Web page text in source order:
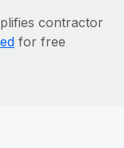
contractor
for free